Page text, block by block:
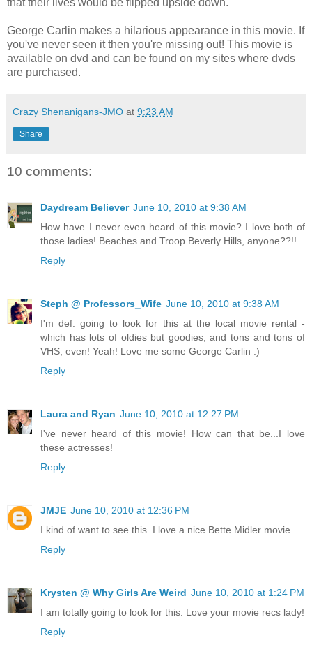
George Carlin makes a hilarious appearance in this movie. If
you've never seen it then you're missing out! This movie is
available on dvd and can be found on my sites where dvds
are purchased.
Crazy Shenanigans-JMO at 9:23 AM
Share
10 comments:
Daydream Believer June 10, 2010 at 9:38 AM
How have I never even heard of this movie? I love both of
those ladies! Beaches and Troop Beverly Hills, anyone??!!
Reply
Steph @ Professors_Wife June 10, 2010 at 9:38 AM
I'm def. going to look for this at the local movie rental -
which has lots of oldies but goodies, and tons and tons of
VHS, even! Yeah! Love me some George Carlin :)
Reply
Laura and Ryan June 10, 2010 at 12:27 PM
I've never heard of this movie! How can that be...I love
these actresses!
Reply
JMJE June 10, 2010 at 12:36 PM
I kind of want to see this. I love a nice Bette Midler movie.
Reply
Krysten @ Why Girls Are Weird June 10, 2010 at 1:24 PM
I am totally going to look for this. Love your movie recs lady!
Reply